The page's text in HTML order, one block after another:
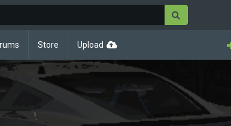
Store Upload